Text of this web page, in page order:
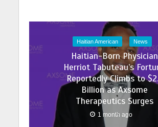
Haitian American News
Haitian-Born Physician
Herriot Tabuteau’s
Reportedly Climbs to
Billion as Axsome
Therapeutics Surges
1 month ago